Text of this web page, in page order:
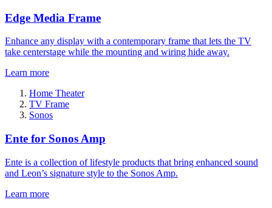
Edge Media Frame
Enhance any display with a contemporary frame that lets the TV
take centerstage while the mounting and wiring hide away.
Learn more
Home Theater
TV Frame
Sonos
Ente for Sonos Amp
Ente is a collection of lifestyle products that bring enhanced sound
and Leon’s signature style to the Sonos Amp.
Learn more